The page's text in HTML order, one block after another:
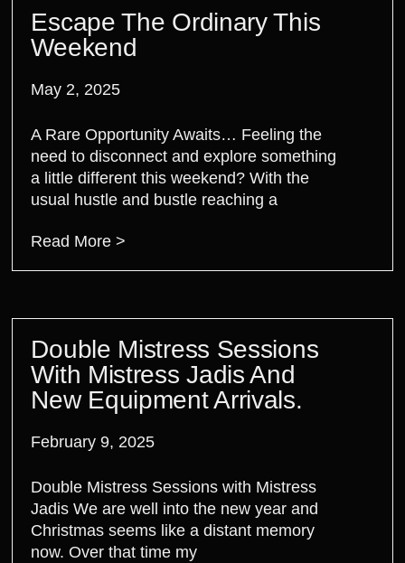
Escape The Ordinary This
Weekend
May 2, 2025
A Rare Opportunity Awaits… Feeling the
need to disconnect and explore something
a little different this weekend? With the
usual hustle and bustle reaching a
Read More >
Double Mistress Sessions
With Mistress Jadis And
New Equipment Arrivals.
February 9, 2025
Double Mistress Sessions with Mistress
Jadis We are well into the new year and
Christmas seems like a distant memory
now. Over that time my